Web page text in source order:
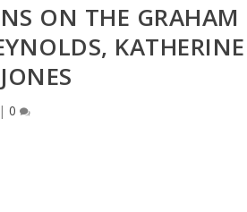
ON THE GRAHAM
KATHERINE
| 0